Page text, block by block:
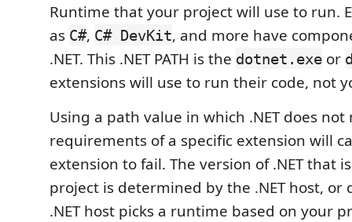
Runtime that your project will use to run.
as C#, C# DevKit, and more have
.NET. This .NET PATH is the dotnet.exe or
extensions will use to run their code, not
Using a path value in which .NET does
requirements of a specific extension will
extension to fail. The version of .NET that
project is determined by the .NET host, or
.NET host picks a runtime based on your